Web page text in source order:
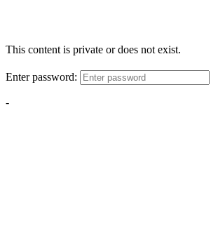
This content is private or does not exist.
Enter password:
-